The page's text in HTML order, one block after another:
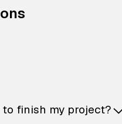
finish my project?